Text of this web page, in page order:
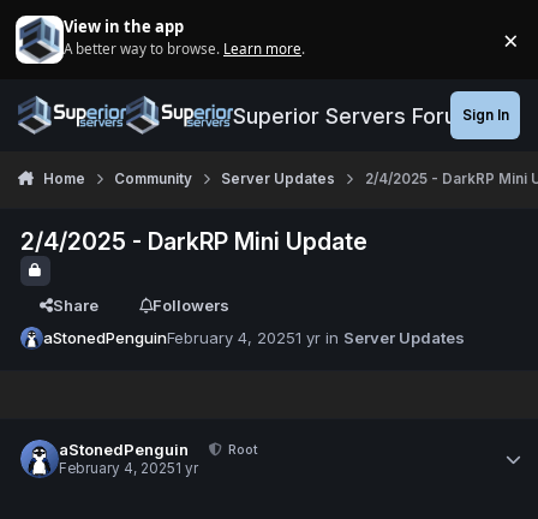
View in the app
A better way to browse. Learn more. ×
Superior Servers ForumsSign In
Home Community Server Updates 2/4/2025 - DarkRP Mini
2/4/2025 - DarkRP Mini Update
Share
Followers
aStonedPenguinFebruary 4, 20251 yr in Server Updates
aStonedPenguin
Root
February 4, 20251 yr